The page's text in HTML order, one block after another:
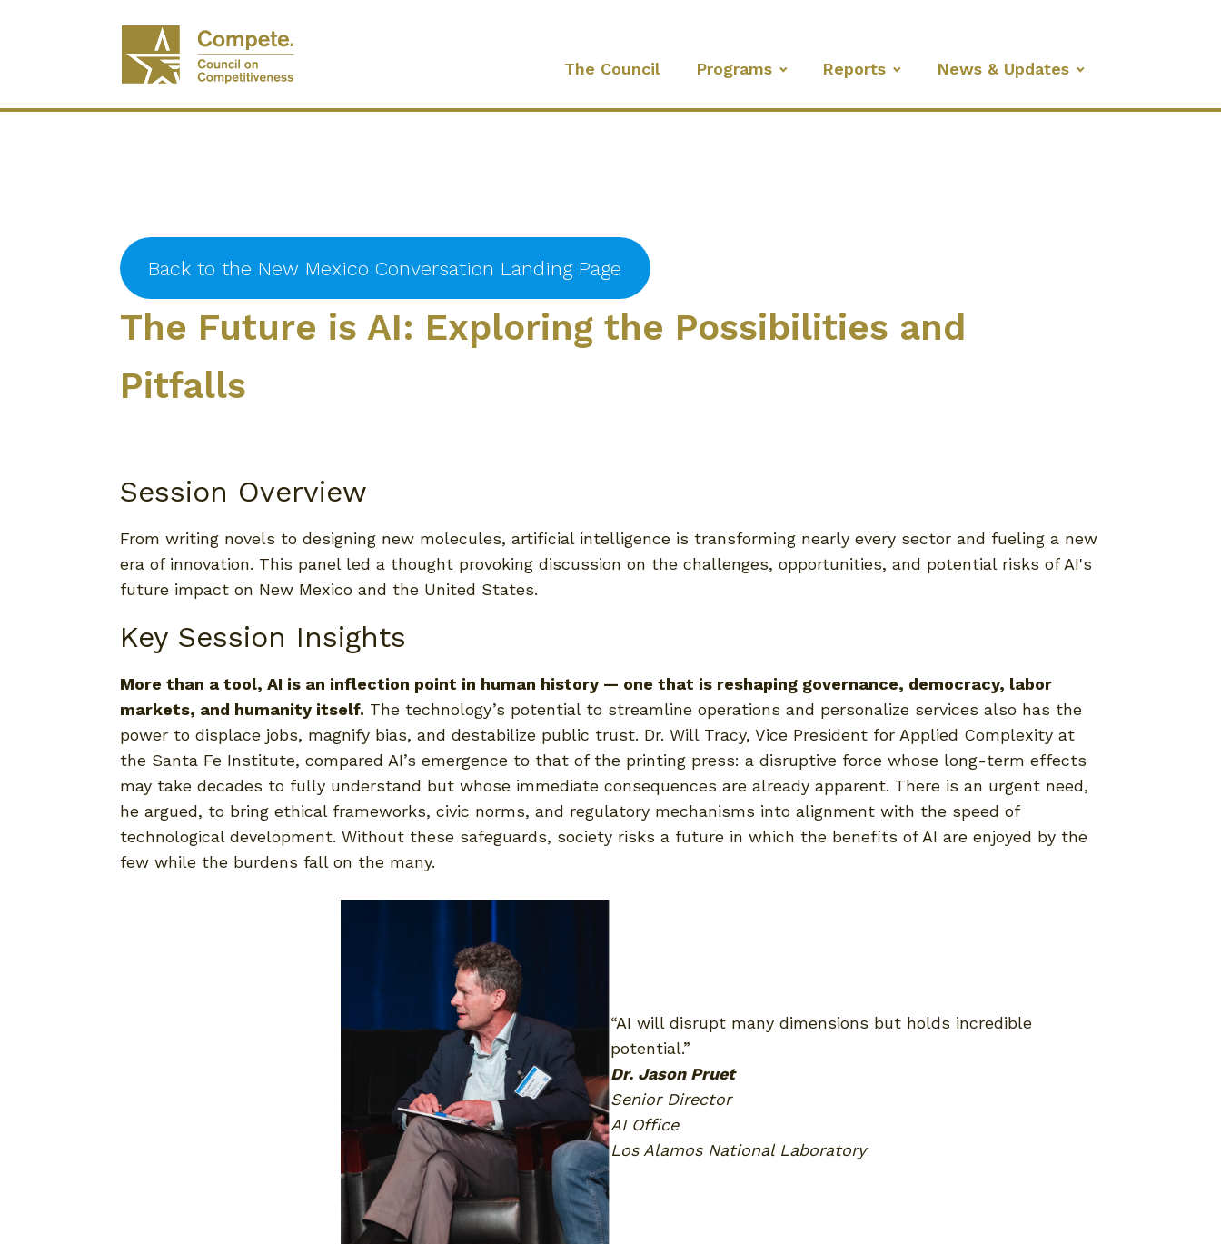
The Council Programs Reports News & Updates
Back to the New Mexico Conversation Landing Page
The Future is AI: Exploring the Possibilities and
Pitfalls
Session Overview
From writing novels to designing new molecules, artificial intelligence is transforming nearly every sector and fueling a new
era of innovation. This panel led a thought provoking discussion on the challenges, opportunities, and potential risks of AI's
future impact on New Mexico and the United States.
Key Session Insights
More than a tool, AI is an inflection point in human history — one that is reshaping governance, democracy, labor
markets, and humanity itself. The technology’s potential to streamline operations and personalize services also has the
power to displace jobs, magnify bias, and destabilize public trust. Dr. Will Tracy, Vice President for Applied Complexity at
the Santa Fe Institute, compared AI’s emergence to that of the printing press: a disruptive force whose long-term effects
may take decades to fully understand but whose immediate consequences are already apparent. There is an urgent need,
he argued, to bring ethical frameworks, civic norms, and regulatory mechanisms into alignment with the speed of
technological development. Without these safeguards, society risks a future in which the benefits of AI are enjoyed by the
few while the burdens fall on the many.
“AI will disrupt many dimensions but holds incredible
potential.”
Dr. Jason Pruet
Senior Director
AI Office
Los Alamos National Laboratory